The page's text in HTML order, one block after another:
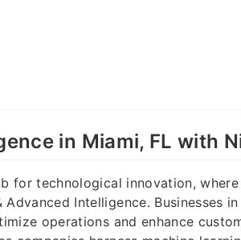
in Miami, FL with
for technological innovation, where
Intelligence. Businesses
operations and enhance